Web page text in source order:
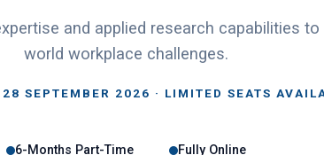
and applied research capabilities
world workplace challenges.
SEPTEMBER 2026 · LIMITED SEATS
6-Months Part-Time Fully Online